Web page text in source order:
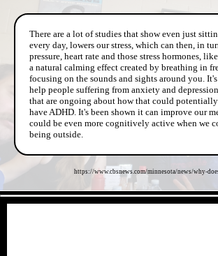
There are a lot of studies that show even just
every day, lowers our stress, which can then, in
pressure, heart rate and those stress hormones,
a natural calming effect created by breathing in
focusing on the sounds and sights around you.
help people suffering from anxiety and
that are ongoing about how that could
have ADHD. It's been shown it can improve our
could be even more cognitively active when we
being outside.
https://www.cbsnews.com/minnesota/news/why-